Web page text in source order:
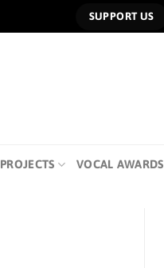
SUPPORT US
PROJECTS VOCAL AWARDS